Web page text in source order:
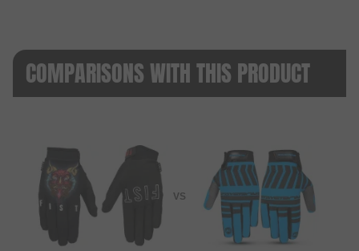
COMPARISONS WITH THIS PRODUCT
VS